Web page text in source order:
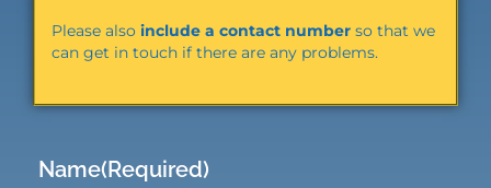
o
o
Please also include a contact number so that we
can get in touch if there are any problems.
Name(Required)